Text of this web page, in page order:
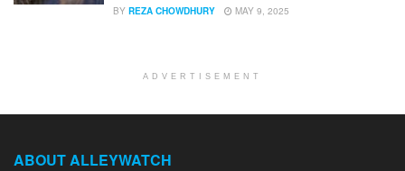
BY REZA CHOWDHURY MAY 9, 2025
ADVERTISEMENT
ABOUT ALLEYWATCH